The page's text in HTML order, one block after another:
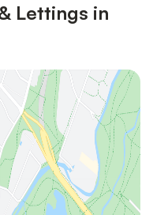
Lettings in